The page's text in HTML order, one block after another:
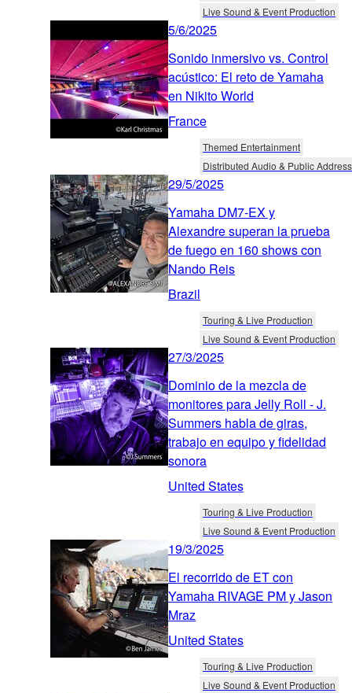
Live Sound & Event Production
5/6/2025
Sonido inmersivo vs. Control
acústico: El reto de Yamaha
en Nikito World
France
Themed Entertainment
Distributed Audio & Public Address
29/5/2025
Yamaha DM7-EX y
Alexandre superan la prueba
de fuego en 160 shows con
Nando Reis
Brazil
Touring & Live Production
Live Sound & Event Production
27/3/2025
Dominio de la mezcla de
monitores para Jelly Roll - J.
Summers habla de giras,
trabajo en equipo y fidelidad
sonora
United States
Touring & Live Production
Live Sound & Event Production
19/3/2025
El recorrido de ET con
Yamaha RIVAGE PM y Jason
Mraz
United States
Touring & Live Production
Live Sound & Event Production